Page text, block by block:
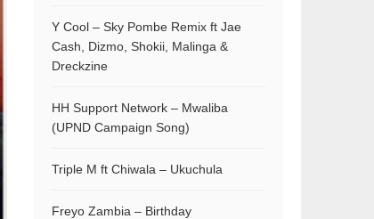
Y Cool – Sky Pombe Remix ft Jae
Cash, Dizmo, Shokii, Malinga &
Dreckzine
HH Support Network – Mwaliba
(UPND Campaign Song)
Triple M ft Chiwala – Ukuchula
Freyo Zambia – Birthday